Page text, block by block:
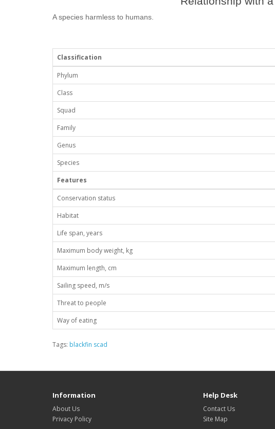
A species harmless to humans.
Classification
Phylum
Class
Squad
Family
Genus
Species
Features
Conservation status
Habitat
Life span, years
Maximum body weight, kg
Maximum length, cm
Sailing speed, m/s
Threat to people
Way of eating
Tags: blackfin scad
Information
About Us
Privacy Policy
Help Desk
Contact Us
Site Map